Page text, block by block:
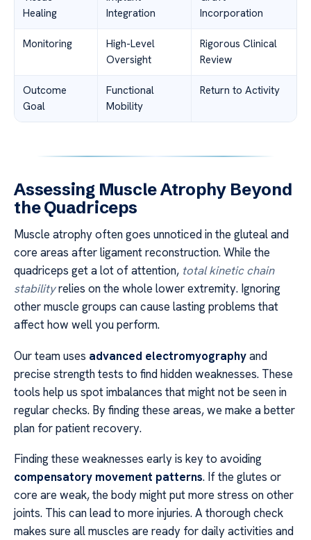
Healing
Integration
Incorporation
Monitoring
High-Level
Oversight
Rigorous Clinical
Review
Outcome
Goal
Functional
Mobility
Return to Activity
Assessing Muscle Atrophy Beyond
the Quadriceps
Muscle atrophy often goes unnoticed in the gluteal and
core areas after ligament reconstruction. While the
quadriceps get a lot of attention, total kinetic chain
stabilityrelies on the whole lower extremity. Ignoring
other muscle groups can cause lasting problems that
affect how well you perform.
Our team uses advanced electromyographyand
precise strength tests to find hidden weaknesses. These
tools help us spot imbalances that might not be seen in
regular checks. By finding these areas, we make a better
plan for patient recovery.
Finding these weaknesses early is key to avoiding
compensatory movement patterns. If the glutes or
core are weak, the body might put more stress on other
joints. This can lead to more injuries. A thorough check
makes sure all muscles are ready for daily activities and